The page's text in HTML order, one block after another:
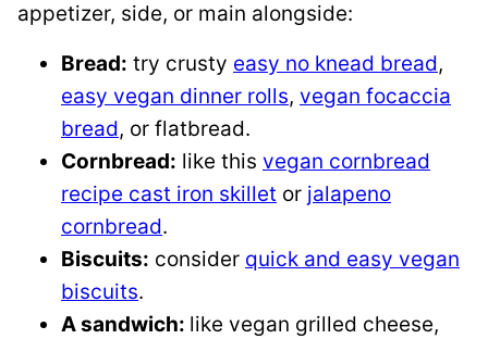
appetizer, side, or main alongside:
Bread: try crusty easy no knead bread,
easy vegan dinner rolls, vegan focaccia
bread, or flatbread.
Cornbread: like this vegan cornbread
recipe cast iron skillet or jalapeno
cornbread.
Biscuits: consider quick and easy vegan
biscuits.
A sandwich: like vegan grilled cheese,